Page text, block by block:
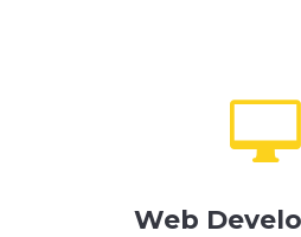

Web